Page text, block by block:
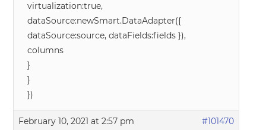
virtualization:true,
dataSource:newSmart.DataAdapter({
dataSource:source, dataFields:fields }),
columns
}
}
})
February 10, 2021 at 2:57 pm #101470